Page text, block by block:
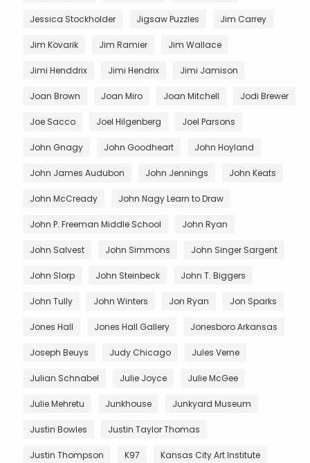
Jessica Stockholder Jigsaw Puzzles Jim Carrey
Jim Kovarik Jim Ramier Jim Wallace
Jimi Henddrix Jimi Hendrix Jimi Jamison
Joan Brown Joan Miro Joan Mitchell Jodi Brewer
Joe Sacco Joel Hilgenberg Joel Parsons
John Gnagy John Goodheart John Hoyland
John James Audubon John Jennings John Keats
John McCready John Nagy Learn to Draw
John P. Freeman Middle School John Ryan
John Salvest John Simmons John Singer Sargent
John Slorp John Steinbeck John T. Biggers
John Tully John Winters Jon Ryan Jon Sparks
Jones Hall Jones Hall Gallery Jonesboro Arkansas
Joseph Beuys Judy Chicago Jules Verne
Julian Schnabel Julie Joyce Julie McGee
Julie Mehretu Junkhouse Junkyard Museum
Justin Bowles Justin Taylor Thomas
Justin Thompson K97 Kansas City Art Institute